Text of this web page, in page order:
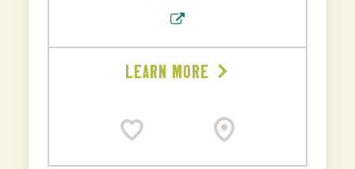
LEARN MORE